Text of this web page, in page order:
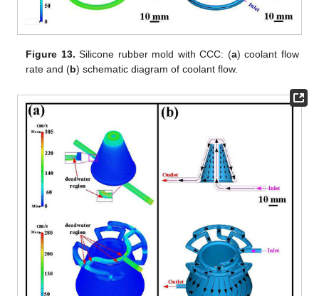
Figure 13. Silicone rubber mold with CCC: (a) coolant flow
rate and (b) schematic diagram of coolant flow.